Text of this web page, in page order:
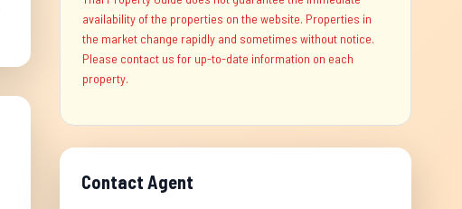
availability of the properties on the website. Properties in
the market change rapidly and sometimes without notice.
Please contact us for up-to-date information on each
property.
Contact Agent